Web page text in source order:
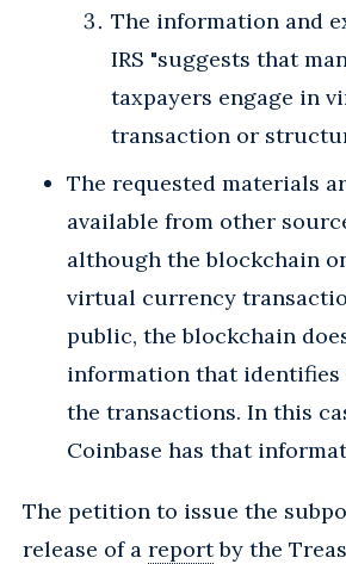
The information and
IRS "suggests that
taxpayers engage in
transaction or
The requested materials
available from other
although the blockchain
virtual currency
public, the blockchain
information that identifies
the transactions. In this
Coinbase has that
The petition to issue the
release of a reportby the